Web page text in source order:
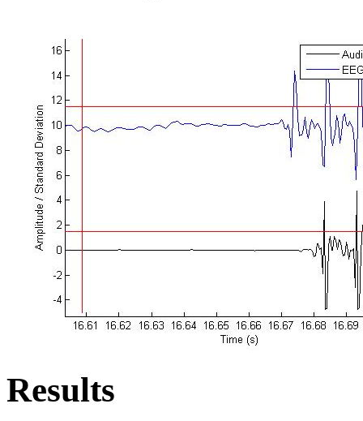
Results